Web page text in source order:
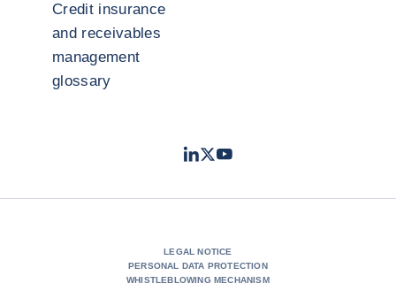
Credit insurance
and receivables
management
glossary
LinkedIn
TwitterYoutube
LEGAL NOTICE
PERSONAL DATA PROTECTION
WHISTLEBLOWING MECHANISM